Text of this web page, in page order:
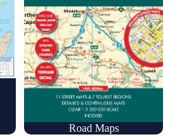
Road Maps